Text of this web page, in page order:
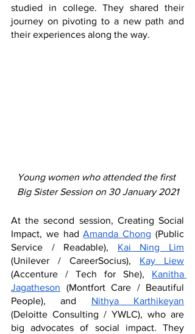
studied in college. They shared their
journey on pivoting to a new path and
their experiences along the way.
Young women who attended the first
Big Sister Session on 30 January 2021
At the second session, Creating Social
Impact, we had Amanda Chong (Public
Service / Readable), Kai Ning Lim
(Unilever / CareerSocius), Kay Liew
(Accenture / Tech for She), Kanitha
Jagatheson (Montfort Care / Beautiful
People), and Nithya Karthikeyan
(Deloitte Consulting / YWLC), who are
big advocates of social impact. They